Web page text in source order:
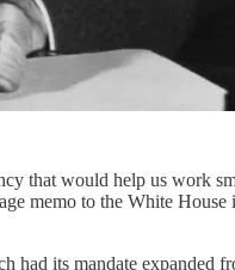
that would help us work
memo to the White House
had its mandate expanded